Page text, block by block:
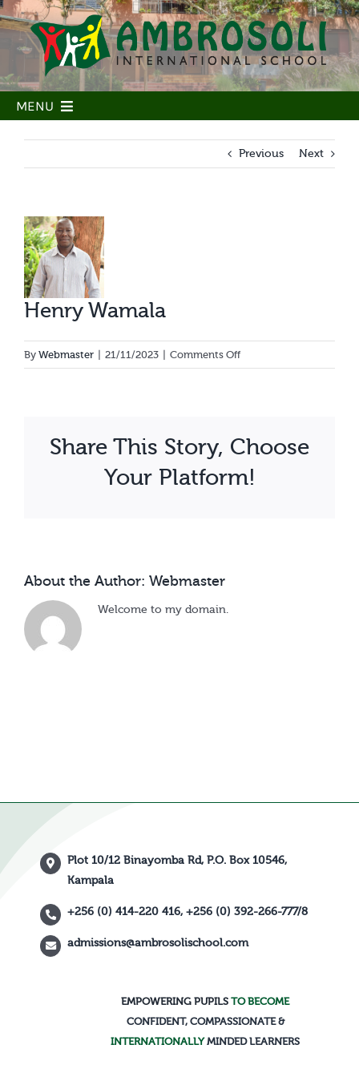
Skip
to
content
MENU
Home
Our School
Our Learning
Our community
Admissions
Parent Portal
Calendar
Previous Next
View
Larger
Image
Henry Wamala
By Webmaster 21/11/2023 Comments Offon
Henry
Share This Story, Choose
Your Platform!
About the Author: Webmaster
Welcome to my domain.
Plot 10/12 Binayomba Rd, P.O. Box 10546,
Kampala
+256 (0) 414-220 416, +256 (0) 392-266-777/8
admissions@ambrosolischool.com
EMPOWERING PUPILS TO BECOME
CONFIDENT, COMPASSIONATE &
INTERNATIONALLY MINDED LEARNERS